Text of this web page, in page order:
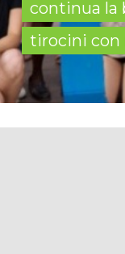
continua la
tirocini con